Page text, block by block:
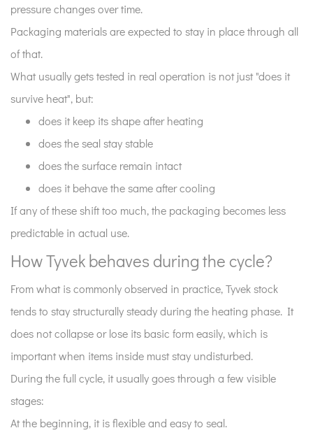
cycle?
4
Why
quality
matters
more
than
people
expect?
Moisture
and
heat
working
together
6
Handling
after
is
where
problems
pressure changes over time.
Packaging materials are expected to stay in place through all
of that.
What usually gets tested in real operation is not just "does it
survive heat", but:
does it keep its shape after heating
does the seal stay stable
does the surface remain intact
does it behave the same after cooling
If any of these shift too much, the packaging becomes less
predictable in actual use.
How Tyvek behaves during the cycle?
From what is commonly observed in practice, Tyvek stock
tends to stay structurally steady during the heating phase. It
does not collapse or lose its basic form easily, which is
important when items inside must stay undisturbed.
During the full cycle, it usually goes through a few visible
stages:
At the beginning, it is flexible and easy to seal.